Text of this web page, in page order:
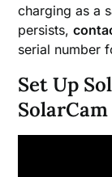
charging as a
persists,
serial number
Set Up
SolarCam